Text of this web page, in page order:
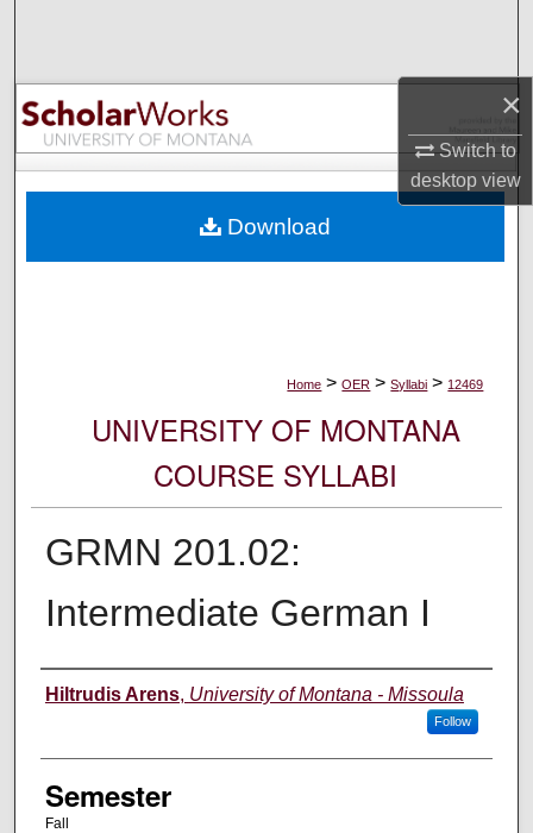
×
Switch to
desktopview
Browse Collections
My Account
Digital Commons Network™
Home > OER > Syllabi > 12469
UNIVERSITY OF MONTANA
COURSE SYLLABI
GRMN 201.02:
Intermediate German I
Instructor
Hiltrudis Arens, University of Montana - Missoula
Follow
Semester
Fall
Download